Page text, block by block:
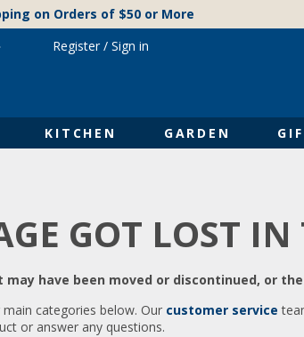
on Orders of $50 or More
KITCHEN GARDEN
Register/ Sign in
GOT LOST IN
have been moved or discontinued, or
categories below. Our customer service
or answer any questions.